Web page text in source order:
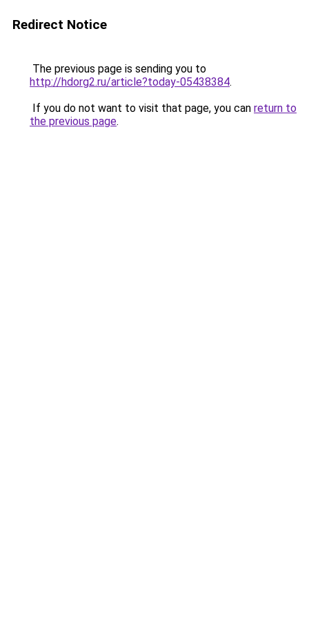
Redirect Notice
The previous page is sending you to
http://hdorg2.ru/article?today-05438384.
If you do not want to visit that page, you can return to
the previous page.